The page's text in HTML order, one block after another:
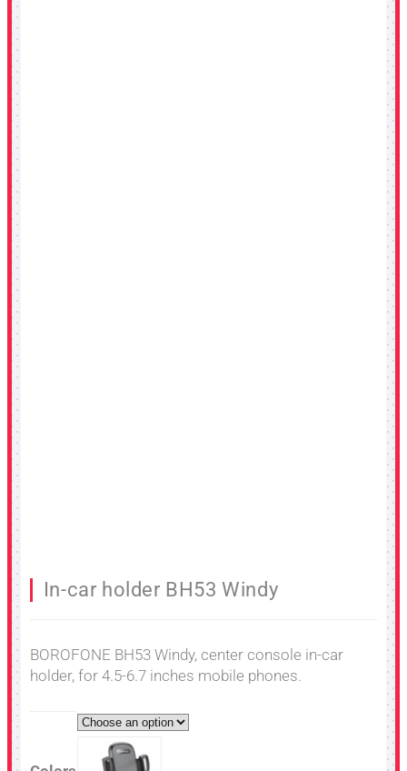
In-car holder BH53 Windy
BOROFONE BH53 Windy, center console in-car
holder, for 4.5-6.7 inches mobile phones.